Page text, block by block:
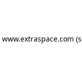
www.extraspace.com